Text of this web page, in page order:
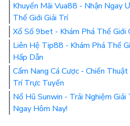
Khuyến Mãi Vua88 - Nhận Ngay
Thế Giới Giải Trí
Xổ Số 9bet - Khám Phá Thế Giới
Liên Hệ Tip88 - Khám Phá Thế
Hấp Dẫn
Cẩm Nang Cá Cược - Chiến
Trí Trực Tuyến
Nổ Hũ Sunwin - Trải Nghiệm Giải
Ngay Hôm Nay!